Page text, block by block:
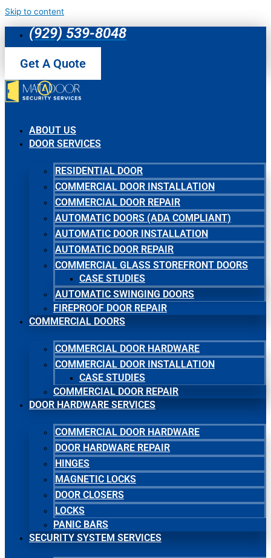
Skip to content
(929) 539-8048
Get A Quote
ABOUT US
DOOR SERVICES
RESIDENTIAL DOOR
COMMERCIAL DOOR INSTALLATION
COMMERCIAL DOOR REPAIR
AUTOMATIC DOORS (ADA COMPLIANT)
AUTOMATIC DOOR INSTALLATION
AUTOMATIC DOOR REPAIR
COMMERCIAL GLASS STOREFRONT DOORS
CASE STUDIES
AUTOMATIC SWINGING DOORS
FIREPROOF DOOR REPAIR
COMMERCIAL DOORS
COMMERCIAL DOOR HARDWARE
COMMERCIAL DOOR INSTALLATION
CASE STUDIES
COMMERCIAL DOOR REPAIR
DOOR HARDWARE SERVICES
COMMERCIAL DOOR HARDWARE
DOOR HARDWARE REPAIR
HINGES
MAGNETIC LOCKS
DOOR CLOSERS
LOCKS
PANIC BARS
SECURITY SYSTEM SERVICES